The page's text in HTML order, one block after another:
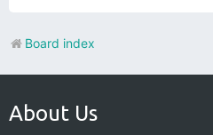
Board index
About Us